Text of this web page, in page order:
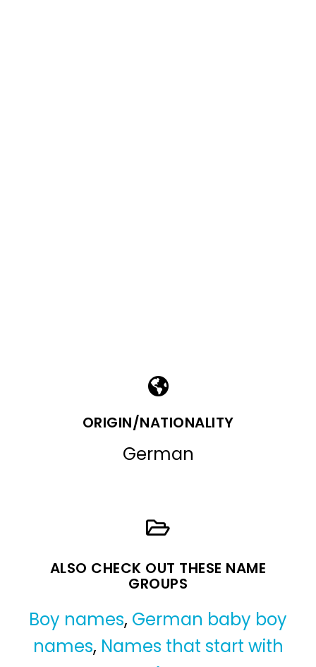
ORIGIN/NATIONALITY
German
ALSO CHECK OUT THESE NAME
GROUPS
Boy names, German baby boy
names, Names that start with